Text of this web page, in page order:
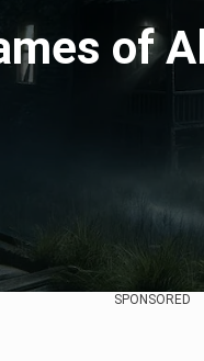
of
SPONSORED